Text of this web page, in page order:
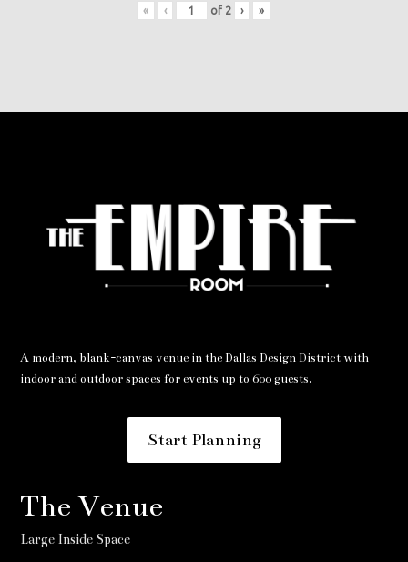
« ‹ of 2 › »
A modern, blank-canvas venue in the Dallas Design District with
indoor and outdoor spaces for events up to 600 guests.
Start Planning
The Venue
Large Inside Space